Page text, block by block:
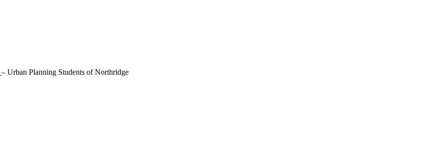
– Urban Planning Students of Northridge